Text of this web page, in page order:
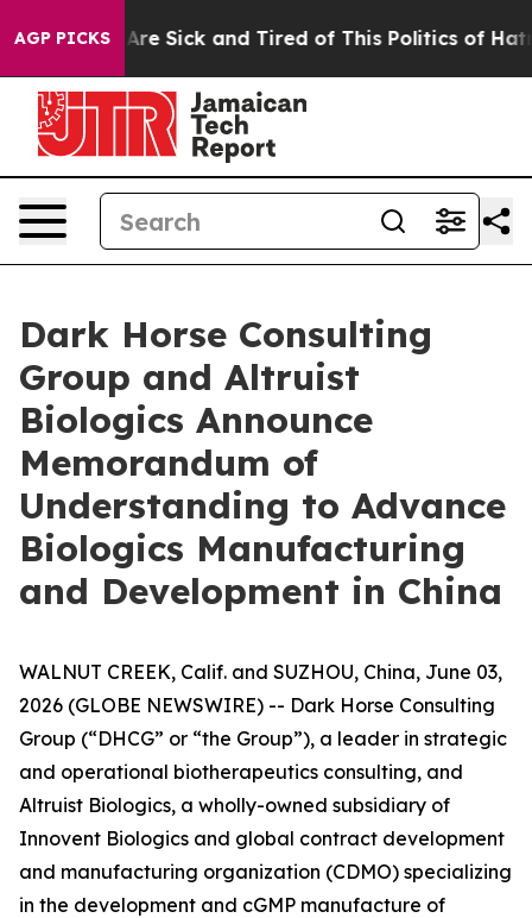
AGP PICKSAre Sick and Tired of This Politics of Hatred”
Dark Horse Consulting
Group and Altruist
Biologics Announce
Memorandum of
Understanding to Advance
Biologics Manufacturing
and Development in China
WALNUT CREEK, Calif. and SUZHOU, China, June 03,
2026 (GLOBE NEWSWIRE) -- Dark Horse Consulting
Group (“DHCG” or “the Group”), a leader in strategic
and operational biotherapeutics consulting, and
Altruist Biologics, a wholly-owned subsidiary of
Innovent Biologics and global contract development
and manufacturing organization (CDMO) specializing
in the development and cGMP manufacture of